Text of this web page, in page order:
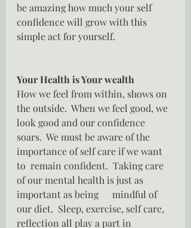
be amazing how much your self
confidence will grow with this
simple act for yourself.
Your Health is Your wealth
How we feel from within, shows on
the outside.  When we feel good, we
look good and our confidence
soars.  We must be aware of the
importance of self care if we want
to  remain confident.  Taking care
of our mental health is just as
important as being	mindful of
our diet.  Sleep, exercise, self care,
reflection all play a part in